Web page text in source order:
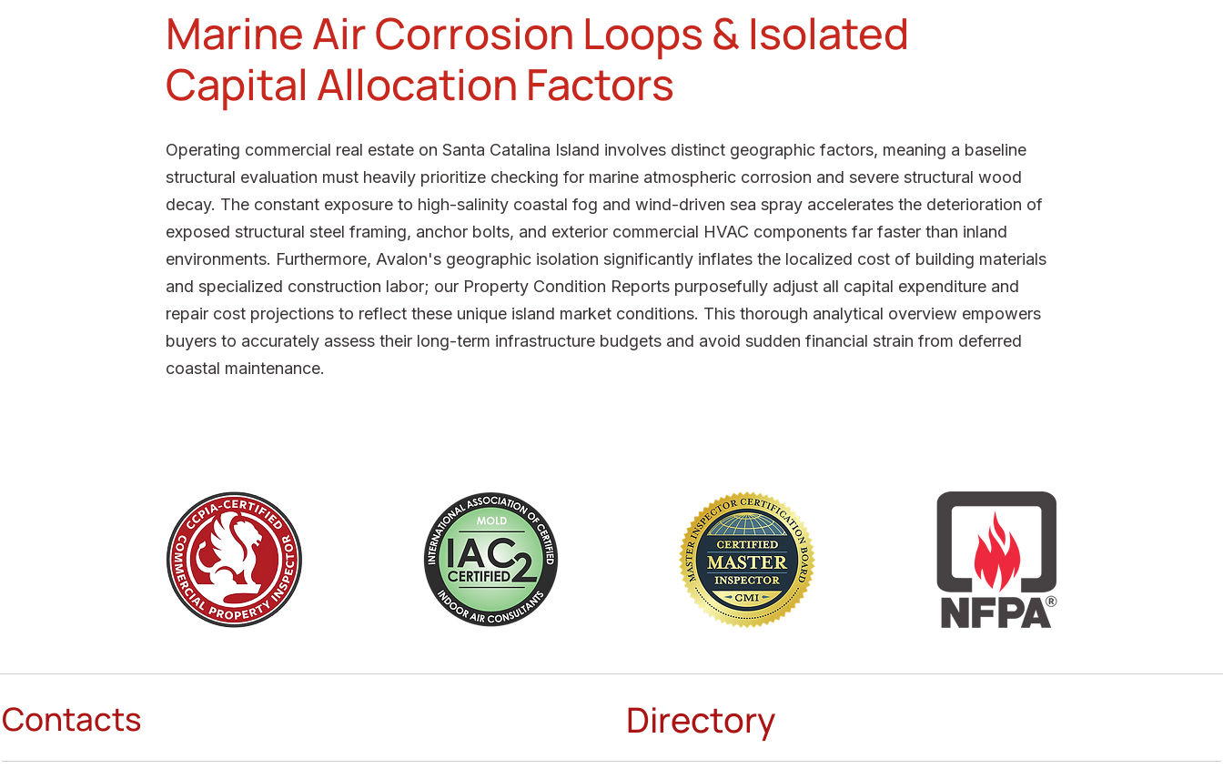
Marine Air Corrosion Loops & Isolated
Capital Allocation Factors
Operating commercial real estate on Santa Catalina Island involves distinct geographic factors, meaning a baseline
structural evaluation must heavily prioritize checking for marine atmospheric corrosion and severe structural wood
decay. The constant exposure to high-salinity coastal fog and wind-driven sea spray accelerates the deterioration of
exposed structural steel framing, anchor bolts, and exterior commercial HVAC components far faster than inland
environments. Furthermore, Avalon's geographic isolation significantly inflates the localized cost of building materials
and specialized construction labor; our Property Condition Reports purposefully adjust all capital expenditure and
repair cost projections to reflect these unique island market conditions. This thorough analytical overview empowers
buyers to accurately assess their long-term infrastructure budgets and avoid sudden financial strain from deferred
coastal maintenance.
Contacts Directory